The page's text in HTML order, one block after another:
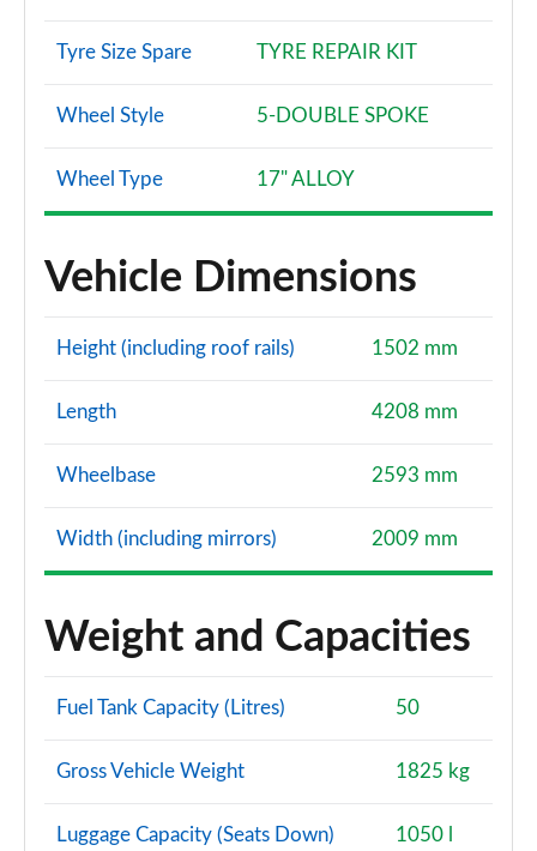
Tyre Size Spare TYRE REPAIR KIT
Wheel Style 5-DOUBLE SPOKE
Wheel Type 17" ALLOY
Vehicle Dimensions
Height (including roof rails) 1502 mm
Length 4208 mm
Wheelbase 2593 mm
Width (including mirrors) 2009 mm
Weight and Capacities
Fuel Tank Capacity (Litres) 50
Gross Vehicle Weight 1825 kg
Luggage Capacity (Seats Down) 1050 l